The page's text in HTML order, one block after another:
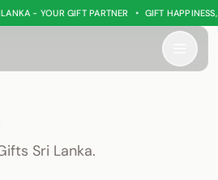
- YOUR GIFT PARTNER GIFT
Sri Lanka.